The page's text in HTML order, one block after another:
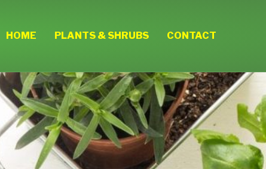
HOME PLANTS & SHRUBS CONTACT